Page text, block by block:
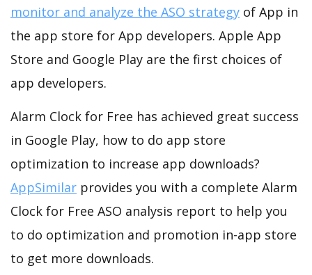
monitor and analyze the ASO strategy of App in
the app store for App developers. Apple App
Store and Google Play are the first choices of
app developers.
Alarm Clock for Free has achieved great success
in Google Play, how to do app store
optimization to increase app downloads?
AppSimilar provides you with a complete Alarm
Clock for Free ASO analysis report to help you
to do optimization and promotion in-app store
to get more downloads.